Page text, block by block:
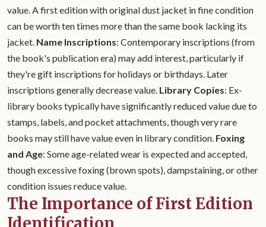
value. A first edition with original dust jacket in fine condition
can be worth ten times more than the same book lacking its
jacket. Name Inscriptions: Contemporary inscriptions (from
the book's publication era) may add interest, particularly if
they're gift inscriptions for holidays or birthdays. Later
inscriptions generally decrease value. Library Copies: Ex-
library books typically have significantly reduced value due to
stamps, labels, and pocket attachments, though very rare
books may still have value even in library condition. Foxing
and Age: Some age-related wear is expected and accepted,
though excessive foxing (brown spots), dampstaining, or other
condition issues reduce value.
The Importance of First Edition